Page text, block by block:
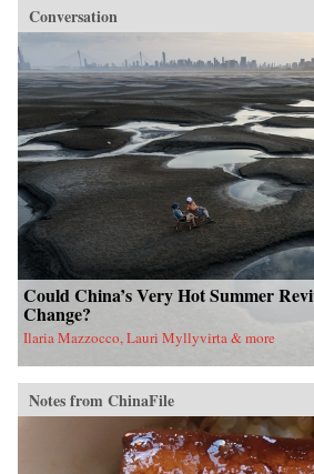
Conversation
Could China’s Very Hot Summer
Change?
Ilaria Mazzocco, Lauri Myllyvirta & more
Notes from ChinaFile